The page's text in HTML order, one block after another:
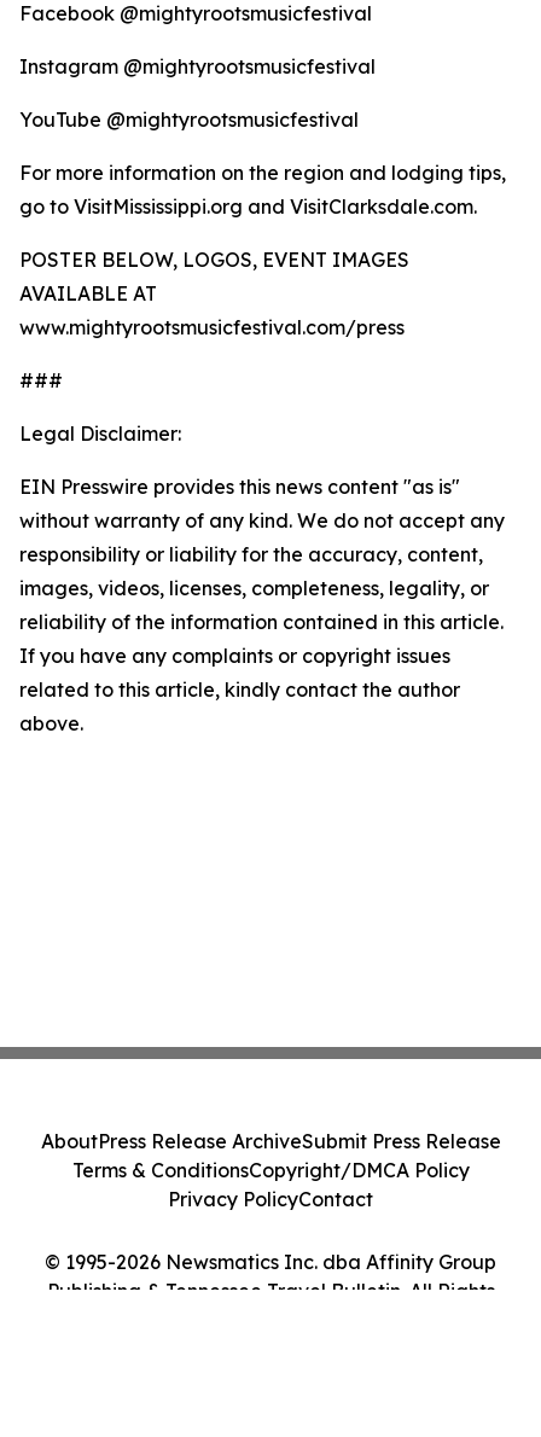
Facebook @mightyrootsmusicfestival
Instagram @mightyrootsmusicfestival
YouTube @mightyrootsmusicfestival
For more information on the region and lodging tips,
go to VisitMississippi.org and VisitClarksdale.com.
POSTER BELOW, LOGOS, EVENT IMAGES
AVAILABLE AT
www.mightyrootsmusicfestival.com/press
###
Legal Disclaimer:
EIN Presswire provides this news content "as is"
without warranty of any kind. We do not accept any
responsibility or liability for the accuracy, content,
images, videos, licenses, completeness, legality, or
reliability of the information contained in this article.
If you have any complaints or copyright issues
related to this article, kindly contact the author
above.
© 1995-2026 Newsmatics Inc. dba Affinity Group
Publishing & Tennessee Travel Bulletin. All Rights
AboutPress Release ArchiveSubmit Press Release
Terms & ConditionsCopyright/DMCA Policy
Privacy PolicyContact